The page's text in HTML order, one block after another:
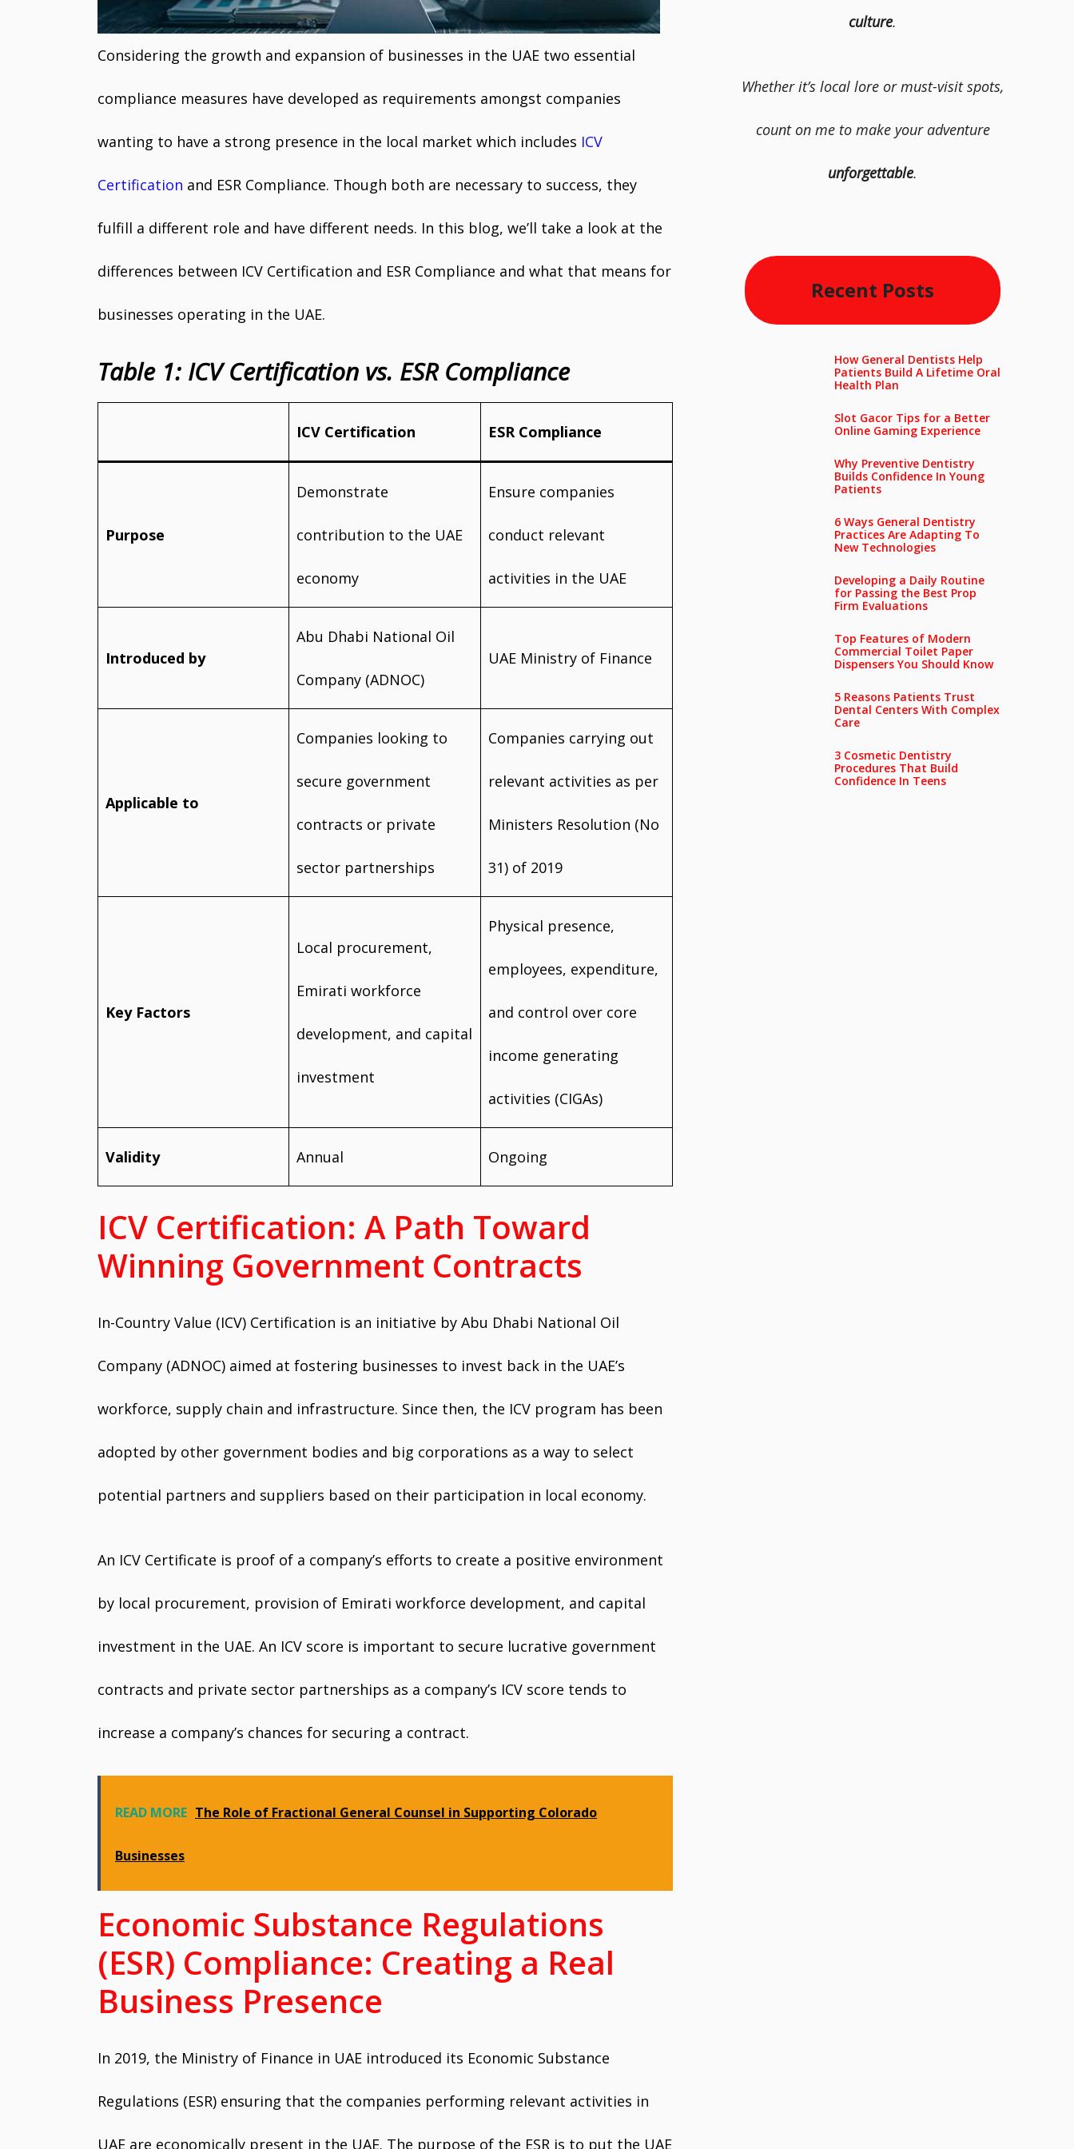
Considering the growth and expansion of businesses in the UAE two essential
compliance measures have developed as requirements amongst companies
wanting to have a strong presence in the local market which includes ICV
Certification and ESR Compliance. Though both are necessary to success, they
fulfill a different role and have different needs. In this blog, we’ll take a look at the
differences between ICV Certification and ESR Compliance and what that means for
businesses operating in the UAE.
Table 1: ICV Certification vs. ESR Compliance
ICV Certification ESR Compliance
Purpose
Demonstrate
contribution to the UAE
economy
Ensure companies
conduct relevant
activities in the UAE
Introduced by
Abu Dhabi National Oil
Company (ADNOC)
UAE Ministry of Finance
Applicable to
Companies looking to
secure government
contracts or private
sector partnerships
Companies carrying out
relevant activities as per
Ministers Resolution (No
31) of 2019
Key Factors
Local procurement,
Emirati workforce
development, and capital
investment
Physical presence,
employees, expenditure,
and control over core
income generating
activities (CIGAs)
Validity Annual Ongoing
ICV Certification: A Path Toward
Winning Government Contracts
In-Country Value (ICV) Certification is an initiative by Abu Dhabi National Oil
Company (ADNOC) aimed at fostering businesses to invest back in the UAE’s
workforce, supply chain and infrastructure. Since then, the ICV program has been
adopted by other government bodies and big corporations as a way to select
potential partners and suppliers based on their participation in local economy.
An ICV Certificate is proof of a company’s efforts to create a positive environment
by local procurement, provision of Emirati workforce development, and capital
investment in the UAE. An ICV score is important to secure lucrative government
contracts and private sector partnerships as a company’s ICV score tends to
increase a company’s chances for securing a contract.
READ MORE The Role of Fractional General Counsel in Supporting Colorado
Businesses
Economic Substance Regulations
(ESR) Compliance: Creating a Real
Business Presence
In 2019, the Ministry of Finance in UAE introduced its Economic Substance
Regulations (ESR) ensuring that the companies performing relevant activities in
UAE are economically present in the UAE. The purpose of the ESR is to put the UAE
culture.
Whether it’s local lore or must-visit spots,
count on me to make your adventure
unforgettable.
Recent Posts
How General Dentists Help
Patients Build A Lifetime Oral
Health Plan
Slot Gacor Tips for a Better
Online Gaming Experience
Why Preventive Dentistry
Builds Confidence In Young
Patients
6 Ways General Dentistry
Practices Are Adapting To
New Technologies
Developing a Daily Routine
for Passing the Best Prop
Firm Evaluations
Top Features of Modern
Commercial Toilet Paper
Dispensers You Should Know
5 Reasons Patients Trust
Dental Centers With Complex
Care
3 Cosmetic Dentistry
Procedures That Build
Confidence In Teens